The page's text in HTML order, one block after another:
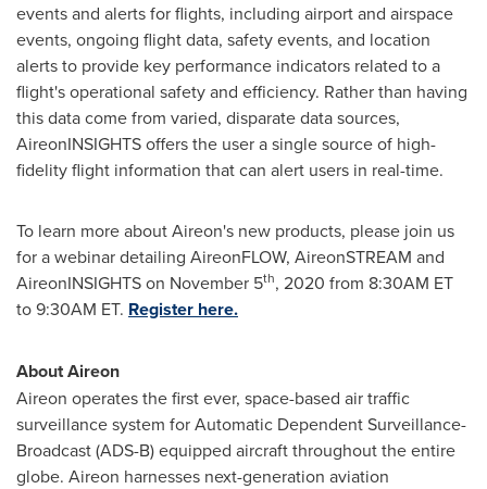
events and alerts for flights, including airport and airspace
events, ongoing flight data, safety events, and location
alerts to provide key performance indicators related to a
flight's operational safety and efficiency. Rather than having
this data come from varied, disparate data sources,
AireonINSIGHTS offers the user a single source of high-
fidelity flight information that can alert users in real-time.
To learn more about Aireon's new products, please join us
for a webinar detailing AireonFLOW, AireonSTREAM and
AireonINSIGHTS on November 5th, 2020 from 8:30AM ET
to 9:30AM ET. Register here.
About Aireon
Aireon operates the first ever, space-based air traffic
surveillance system for Automatic Dependent Surveillance-
Broadcast (ADS-B) equipped aircraft throughout the entire
globe. Aireon harnesses next-generation aviation